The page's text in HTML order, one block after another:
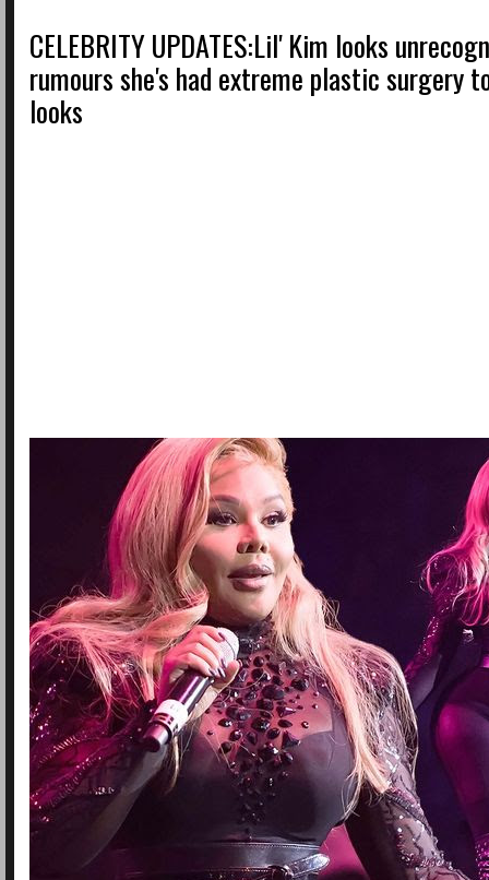
CELEBRITY UPDATES:Lil' Kim looks
rumours she's had extreme plastic surgery
looks